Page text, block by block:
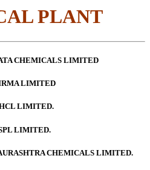
PLANT
CHEMICALS LIMITED
LIMITED
LIMITED.
LIMITED.
CHEMICALS LIMITED.